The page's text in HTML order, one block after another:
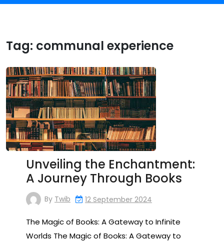
Tag: communal experience
Unveiling the Enchantment:
A Journey Through Books
By Twib 12 September 2024
The Magic of Books: A Gateway to Infinite
Worlds The Magic of Books: A Gateway to